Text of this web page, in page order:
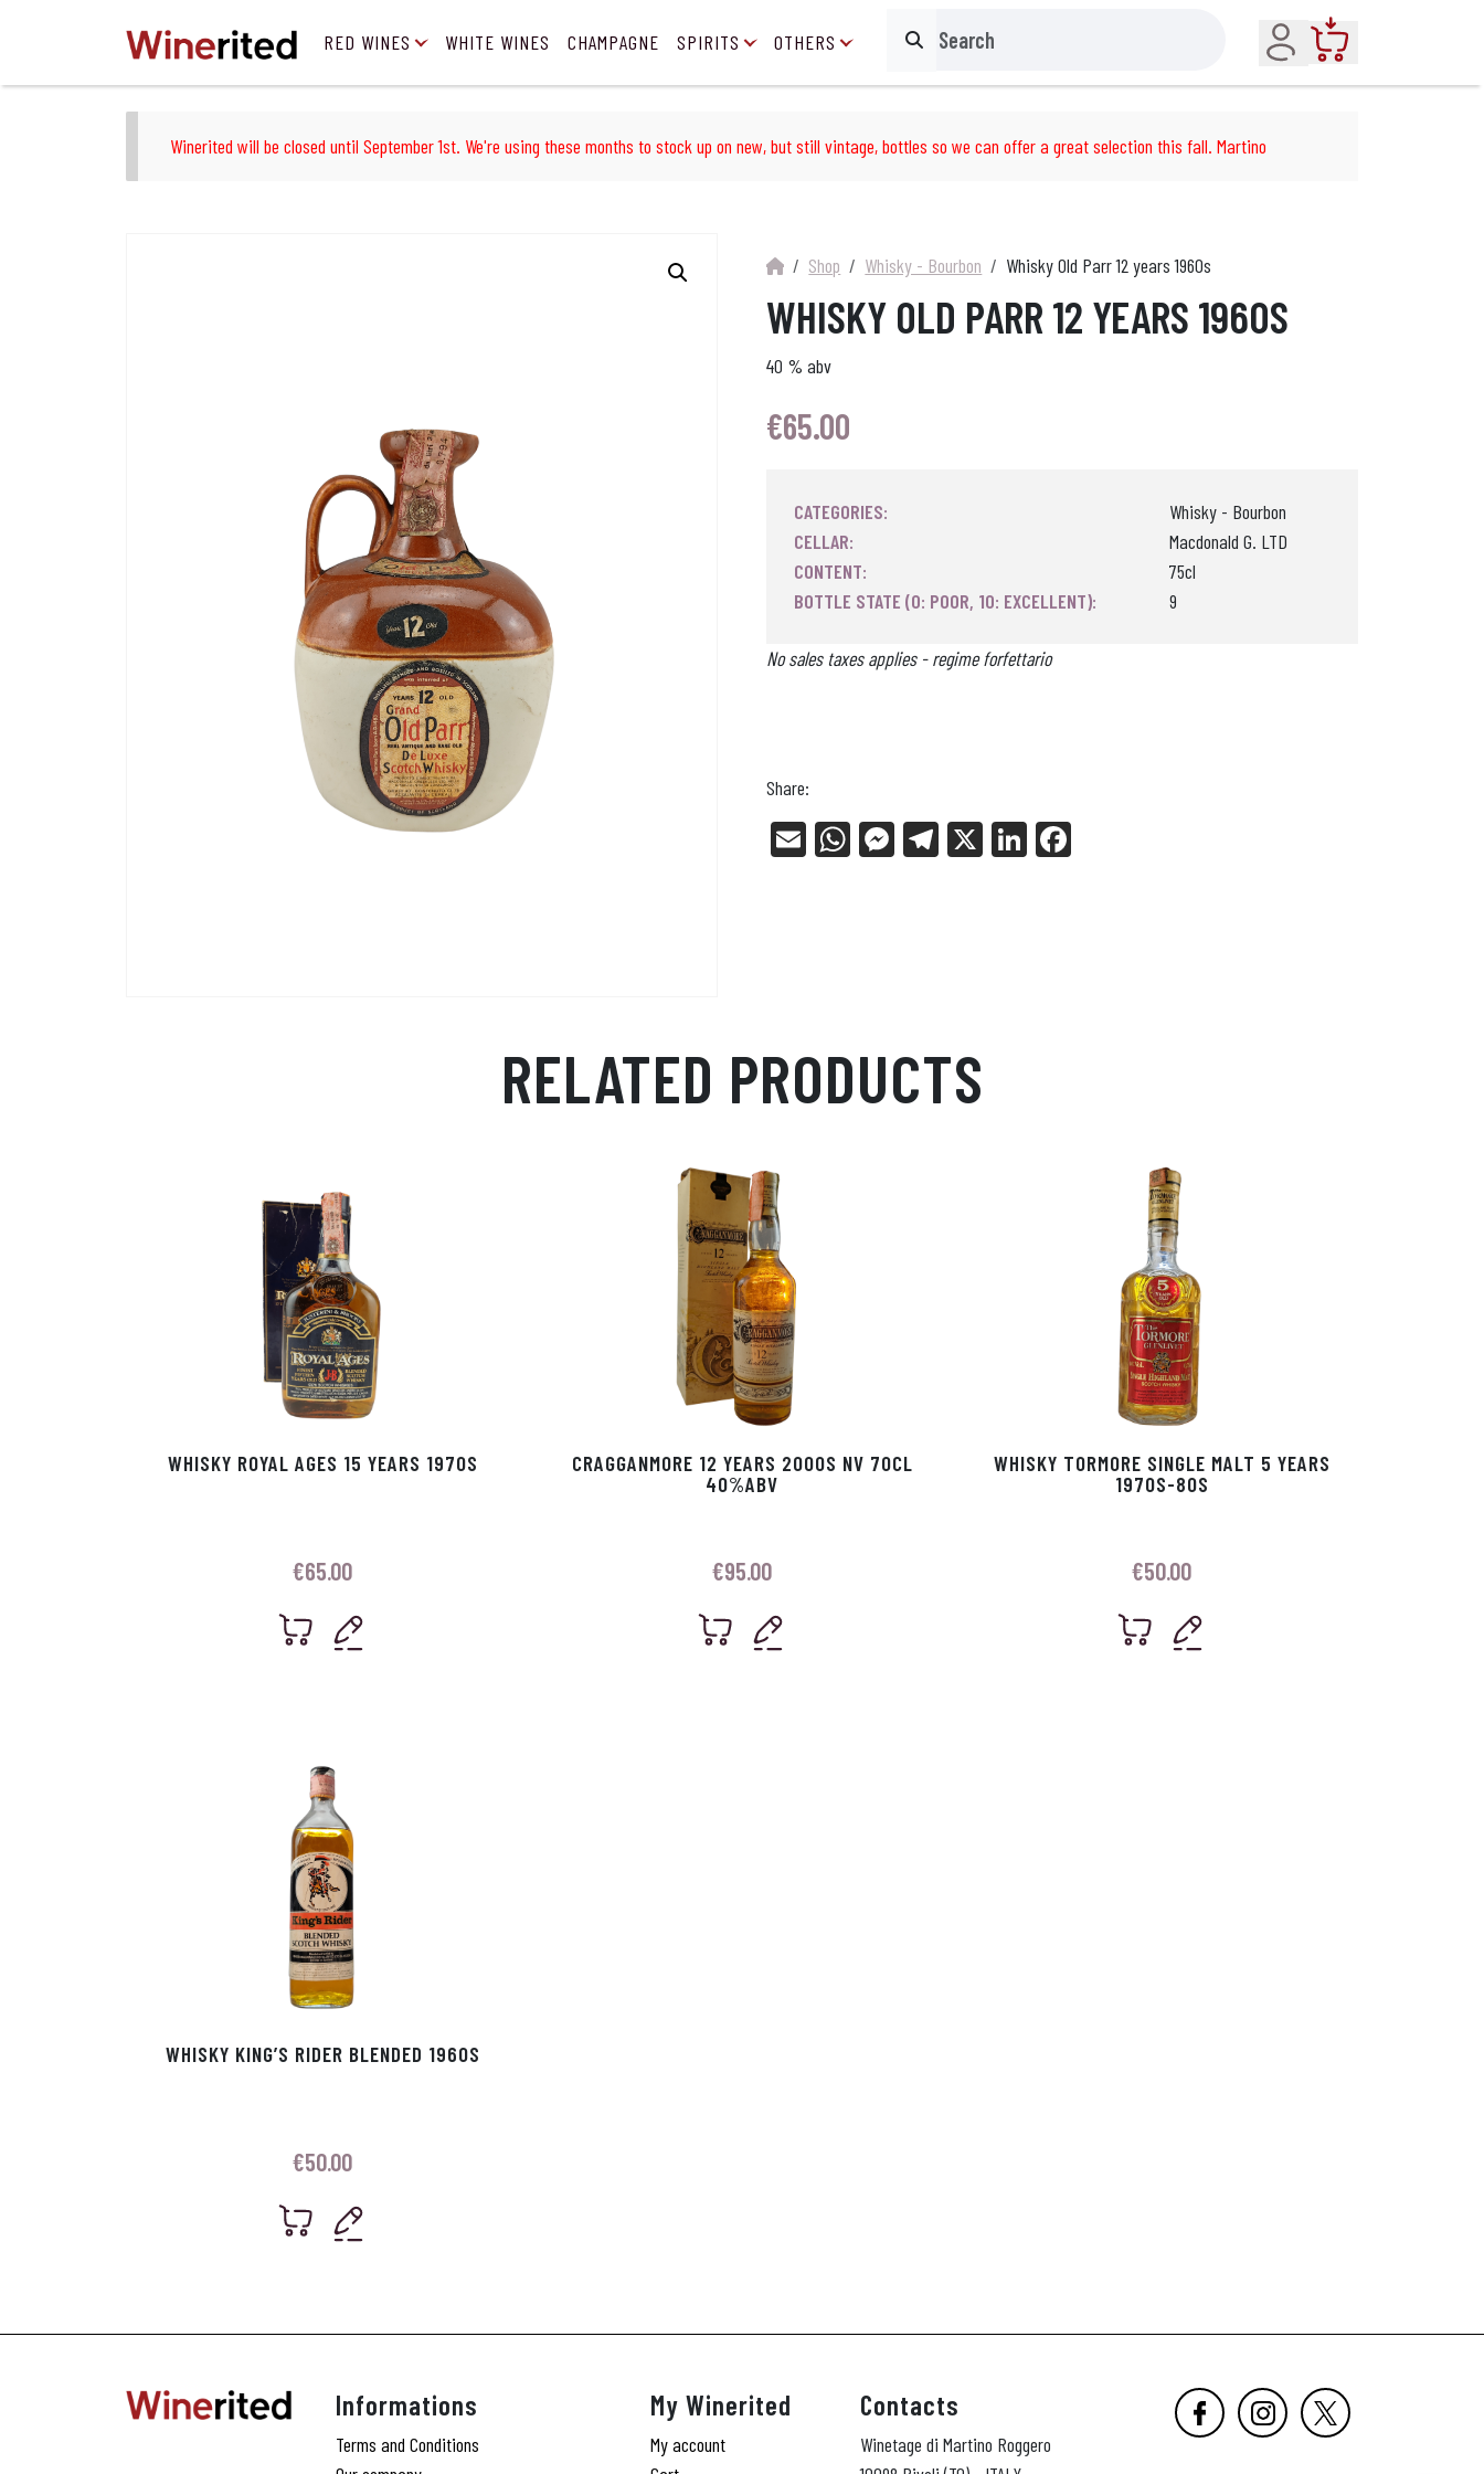
RED WINES WHITE WINES CHAMPAGNE SPIRITS OTHERS Search
Account
Winerited will be closed until September 1st. We're using these months to stock up on new, but still vintage, bottles so we can offer a great selection this fall. Martino
Shop Whisky - Bourbon Whisky Old Parr 12 years 1960s
WHISKY OLD PARR 12 YEARS 1960S
40 % abv
€65.00
CATEGORIES:
Whisky - Bourbon
CELLAR:
Macdonald G. LTD
CONTENT:
75cl
BOTTLE STATE (0: POOR, 10: EXCELLENT):
9
No sales taxes applies - regime forfettario
Share:
E
W
Me Tel X
Li
RELATED PRODUCTS
WHISKY ROYAL AGES 15 YEARS 1970S
€65.00
CRAGGANMORE 12 YEARS 2000S NV 70CL
40%ABV
€95.00
WHISKY TORMORE SINGLE MALT 5 YEARS
1970S-80S
€50.00
WHISKY KING’S RIDER BLENDED 1960S
€50.00
Informations
Terms and Conditions
My Winerited
My account
Contacts
Winetage di Martino Roggero